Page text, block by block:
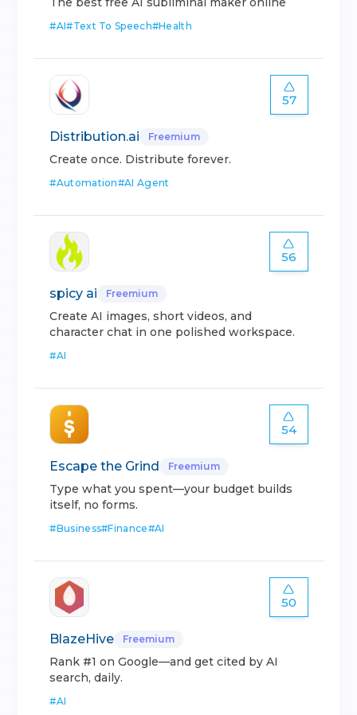
#AI#Text To Speech#Health
57
Distribution.ai Freemium
Create once. Distribute forever.
#Automation#AI Agent
56
spicy ai Freemium
Create AI images, short videos, and
character chat in one polished workspace.
#AI
54
Escape the Grind Freemium
Type what you spent—your budget builds
itself, no forms.
#Business#Finance#AI
50
BlazeHive Freemium
Rank #1 on Google—and get cited by AI
search, daily.
#AI